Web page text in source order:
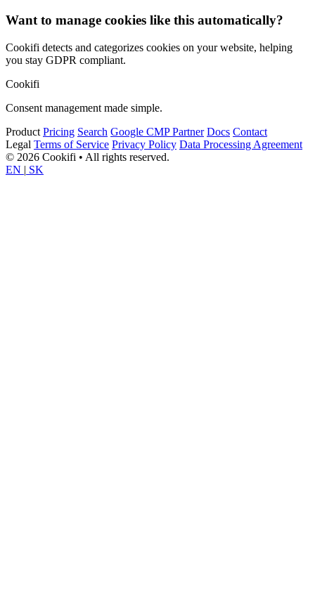
Want to manage cookies like this automatically?
Cookifi detects and categorizes cookies on your website, helping
you stay GDPR compliant.
Cookifi
Consent management made simple.
Product Pricing Search Google CMP Partner Docs Contact
Legal Terms of Service Privacy Policy Data Processing Agreement
© 2026 Cookifi • All rights reserved.
EN | SK